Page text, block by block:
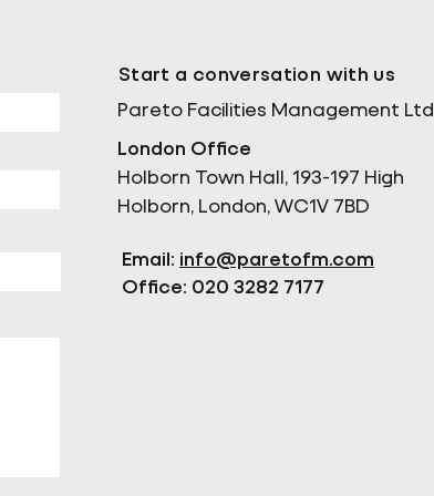
Start a conversation with us
Pareto Facilities Management Ltd
London Office
Holborn Town Hall, 193-197 High
Holborn, London, WC1V 7BD
Email: info@paretofm.com
Office: 020 3282 7177